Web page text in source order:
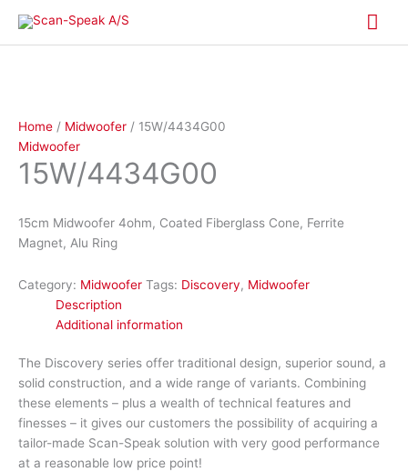
content
Home / Midwoofer / 15W/4434G00
Midwoofer
15W/4434G00
15cm Midwoofer 4ohm, Coated Fiberglass Cone, Ferrite
Magnet, Alu Ring
Category: Midwoofer Tags: Discovery, Midwoofer
Description
Additional information
The Discovery series offer traditional design, superior sound, a
solid construction, and a wide range of variants. Combining
these elements – plus a wealth of technical features and
finesses – it gives our customers the possibility of acquiring a
tailor-made Scan-Speak solution with very good performance
at a reasonable low price point!